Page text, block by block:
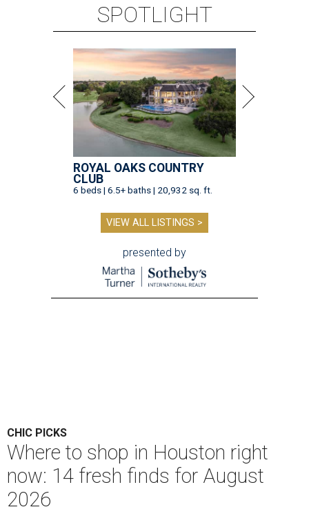
SPOTLIGHT
ROYAL OAKS COUNTRY
CLUB
6 beds | 6.5+ baths | 20,932 sq. ft.
VIEW ALL LISTINGS >
presented by
CHIC PICKS
Where to shop in Houston right
now: 14 fresh finds for August
2026